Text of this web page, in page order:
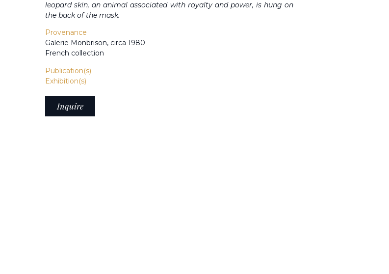
leopard skin, an animal associated with royalty and power, is hung on
the back of the mask.
Provenance
Galerie Monbrison, circa 1980
French collection
Publication(s)
Exhibition(s)
Inquire